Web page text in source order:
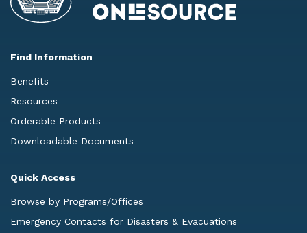
Find Information
Benefits
Resources
Orderable Products
Downloadable Documents
Quick Access
Browse by Programs/Offices
Emergency Contacts for Disasters & Evacuations